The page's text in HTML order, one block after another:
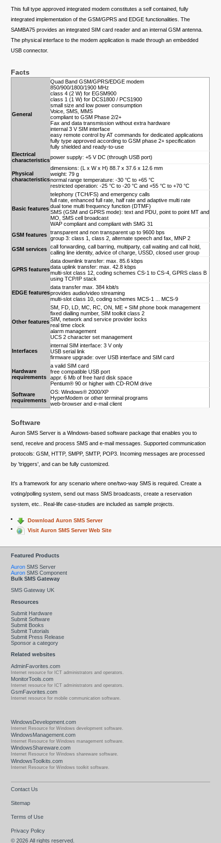
This full type approved integrated modem constitutes a self contained, fully
integrated implementation of the GSM/GPRS and EDGE functionalities. The
SAMBA75 provides an integrated SIM card reader and an internal GSM antenna.
The physical interface to the modem application is made through an embedded
USB connector.
Facts
General
Quad Band GSM/GPRS/EDGE modem
850/900/1800/1900 MHz
class 4 (2 W) for EGSM900
class 1 (1 W) for DCS1800 / PCS1900
small size and low power consumption
Voice, SMS, MMS
compliant to GSM Phase 2/2+
Fax and data transmission without extra hardware
internal 3 V SIM interface
easy remote control by AT commands for dedicated applications
fully type approved according to GSM phase 2+ specification
fully shielded and ready-to-use
Electrical
characteristicspower supply: +5 V DC (through USB port)
Physical
characteristics
dimensions: (L x W x H) 88.7 x 37.6 x 12.6 mm
weight: 79 g
normal range temperature: -30 °C to +65 °C
restricted operation: -25 °C to -20 °C and +55 °C to +70 °C
Basic features
telephony (TCH/FS) and emergency calls
full rate, enhanced full rate, half rate and adaptive multi rate
dual tone multi frequency function (DTMF)
SMS (GSM and GPRS mode): text and PDU, point to point MT and
MO, SMS cell broadcast
WAP compliant and compliant with SMG 31
GSM features
transparent and non transparent up to 9600 bps
group 3: class 1, class 2, alternate speech and fax, MNP 2
GSM services
call forwarding, call barring, multiparty, call waiting and call hold,
calling line identity, advice of charge, USSD, closed user group
GPRS features
data downlink transfer: max. 85.6 kbps
data uplink transfer: max. 42.8 kbps
multi-slot class 12, coding schemes CS-1 to CS-4, GPRS class B
using TCP/IP stack
EDGE features
data transfer max. 384 kbit/s
provides audio/video streaming
multi-slot class 10, coding schemes MCS-1 ... MCS-9
Other features
SM, FD, LD, MC, RC, ON, ME + SIM phone book management
fixed dialling number, SIM toolkit class 2
SIM, network and service provider locks
real time clock
alarm management
UCS 2 character set management
Interfaces
internal SIM interface: 3 V only
USB serial link
firmware upgrade: over USB interface and SIM card
Hardware
requirements
a valid SIM card
free compatible USB port
appr. 6 Mb of free hard disk space
Pentium® 90 or higher with CD-ROM drive
Software
requirements
OS: Windows® 2000/XP
HyperModem or other terminal programs
web-browser and e-mail client
Software
Auron SMS Server is a Windows-based software package that enables you to
send, receive and process SMS and e-mail messages. Supported communication
protocols: GSM, HTTP, SMPP, SMTP, POP3. Incoming messages are processed
by 'triggers', and can be fully customized.
It's a framework for any scenario where one/two-way SMS is required. Create a
voting/polling system, send out mass SMS broadcasts, create a reservation
system, etc.. Real-life case-studies are included as sample projects.
Download Auron SMS Server
Visit Auron SMS Server Web Site
Featured Products
Auron SMS Server
Auron SMS Component
Bulk SMS Gateway
SMS Gateway UK
Resources
Submit Hardware
Submit Software
Submit Books
Submit Tutorials
Submit Press Release
Sponsor a category
Related websites
AdminFavorites.com
Internet resource for ICT administrators and operators.
MonitorTools.com
Internet resource for ICT administrators and operators.
GsmFavorites.com
Internet resource for mobile communication software.
WindowsDevelopment.com
Internet Resource for Windows development software.
WindowsManagement.com
Internet Resource for Windows management software.
WindowsShareware.com
Internet Resource for Windows shareware software.
WindowsToolkits.com
Internet Resource for Windows toolkit software.
Contact Us
Sitemap
Terms of Use
Privacy Policy
© 2026All rights reserved.